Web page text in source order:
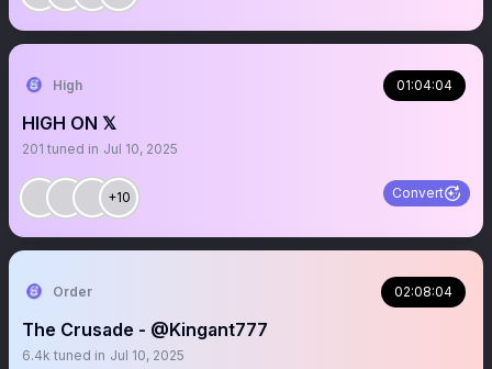
High 01:04:04
HIGH ON 𝕏
201 tuned in Jul 10, 2025
+10 Convert
Order 02:08:04
The Crusade - @Kingant777
6.4k tuned in Jul 10, 2025